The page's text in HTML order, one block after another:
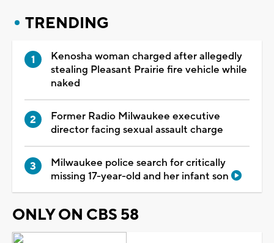
TRENDING
Kenosha woman charged after allegedly
stealing Pleasant Prairie fire vehicle while
naked
Former Radio Milwaukee executive
director facing sexual assault charge
Milwaukee police search for critically
missing 17-year-old and her infant son
ONLY ON CBS 58